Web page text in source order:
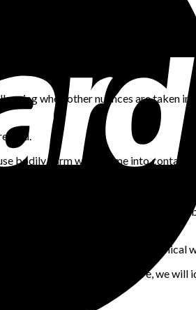
when other nuances are taken
bodily harm when come into contact
veterinary clinics,
or treatment of either human
of medical and chemical
to best understand its nature, we will